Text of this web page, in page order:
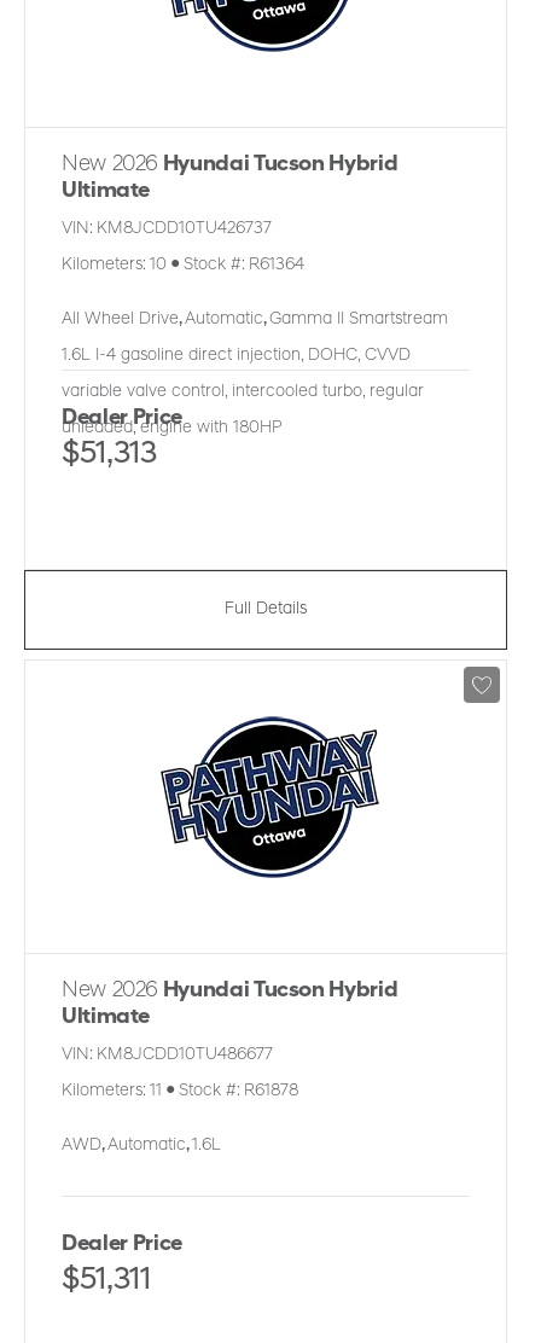
New 2026 Hyundai Tucson Hybrid
Ultimate
VIN: KM8JCDD10TU426737
Kilometers: 10 ● Stock #: R61364
All Wheel Drive, Automatic, Gamma II Smartstream
1.6L I-4 gasoline direct injection, DOHC, CVVD
variable valve control, intercooled turbo, regular
unleaded, engine with 180HP
Dealer Price
$51,313
Full Details
New 2026 Hyundai Tucson Hybrid
Ultimate
VIN: KM8JCDD10TU486677
Kilometers: 11 ● Stock #: R61878
AWD, Automatic, 1.6L
Dealer Price
$51,311